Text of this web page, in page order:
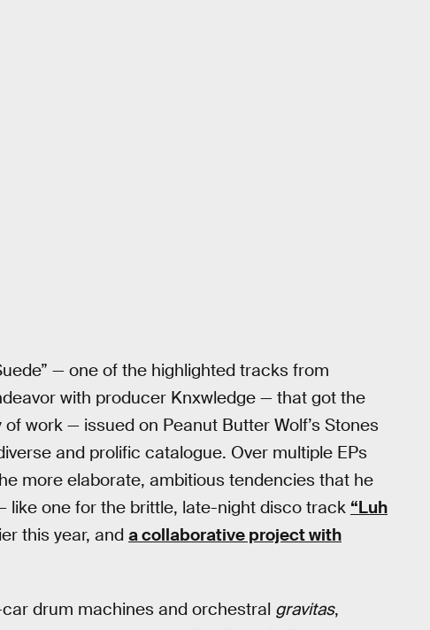
— one of the highlighted tracks from
with producer Knxwledge — that got the
work — issued on Peanut Butter Wolf’s Stones
and prolific catalogue. Over multiple EPs
more elaborate, ambitious tendencies that he
like one for the brittle, late-night disco track “Luh
this year, anda collaborative project with
drum machines and orchestral gravitas,